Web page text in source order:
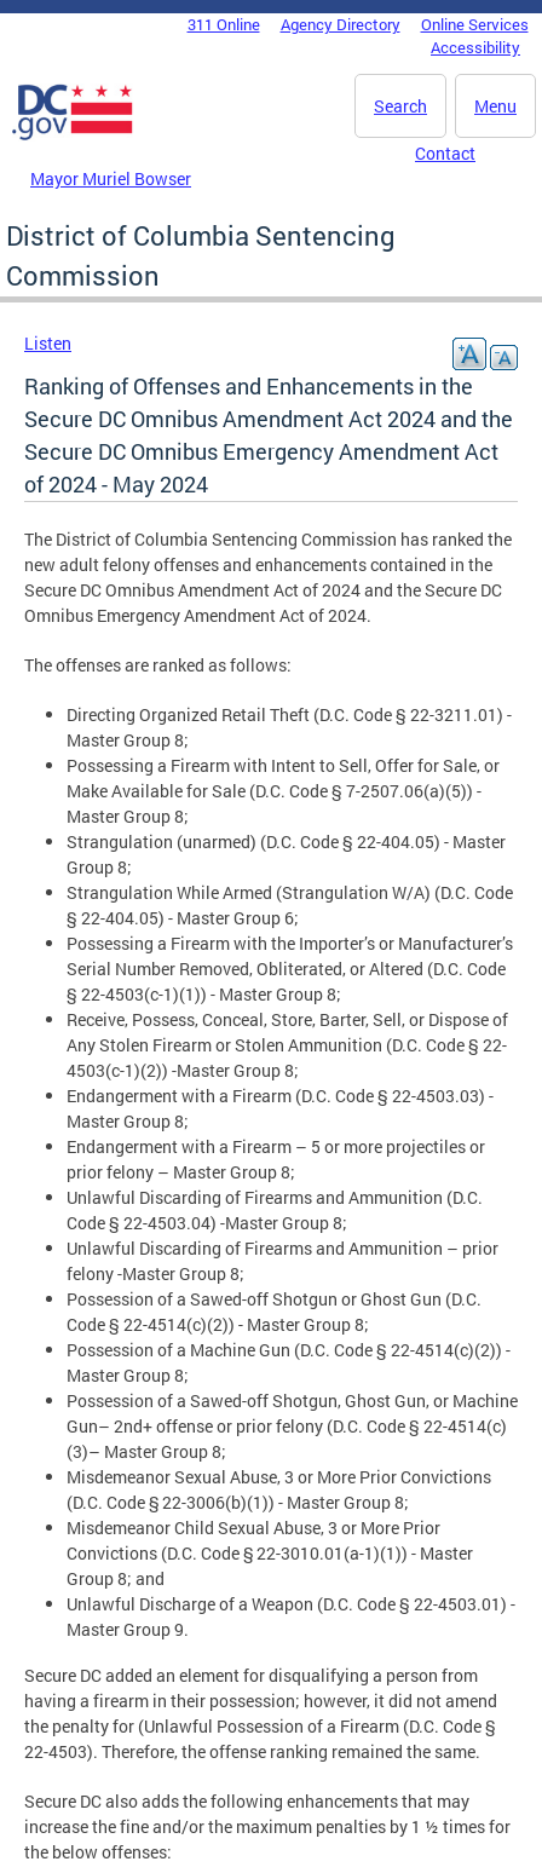
Skip to main content
DC Agency Top Menu311 Online Agency Directory
Online Services
Accessibility
Menu
Search
Mayor Muriel Bowser
Contact
District of Columbia Sentencing
Commission
Listen
Ranking of Offenses and Enhancements in the
Secure DC Omnibus Amendment Act 2024 and the
Secure DC Omnibus Emergency Amendment Act
of 2024 - May 2024
The District of Columbia Sentencing Commission has ranked the
new adult felony offenses and enhancements contained in the
Secure DC Omnibus Amendment Act of 2024 and the Secure DC
Omnibus Emergency Amendment Act of 2024.
The offenses are ranked as follows:
Directing Organized Retail Theft (D.C. Code § 22-3211.01) -
Master Group 8;
Possessing a Firearm with Intent to Sell, Offer for Sale, or
Make Available for Sale (D.C. Code § 7-2507.06(a)(5)) -
Master Group 8;
Strangulation (unarmed) (D.C. Code § 22-404.05) - Master
Group 8;
Strangulation While Armed (Strangulation W/A) (D.C. Code
§ 22-404.05) - Master Group 6;
Possessing a Firearm with the Importer’s or Manufacturer’s
Serial Number Removed, Obliterated, or Altered (D.C. Code
§ 22-4503(c-1)(1)) - Master Group 8;
Receive, Possess, Conceal, Store, Barter, Sell, or Dispose of
Any Stolen Firearm or Stolen Ammunition (D.C. Code § 22-
4503(c-1)(2)) -Master Group 8;
Endangerment with a Firearm (D.C. Code § 22-4503.03) -
Master Group 8;
Endangerment with a Firearm – 5 or more projectiles or
prior felony – Master Group 8;
Unlawful Discarding of Firearms and Ammunition (D.C.
Code § 22-4503.04) -Master Group 8;
Unlawful Discarding of Firearms and Ammunition – prior
felony -Master Group 8;
Possession of a Sawed-off Shotgun or Ghost Gun (D.C.
Code § 22-4514(c)(2)) - Master Group 8;
Possession of a Machine Gun (D.C. Code § 22-4514(c)(2)) -
Master Group 8;
Possession of a Sawed-off Shotgun, Ghost Gun, or Machine
Gun– 2nd+ offense or prior felony (D.C. Code § 22-4514(c)
(3)– Master Group 8;
Misdemeanor Sexual Abuse, 3 or More Prior Convictions
(D.C. Code § 22-3006(b)(1)) - Master Group 8;
Misdemeanor Child Sexual Abuse, 3 or More Prior
Convictions (D.C. Code § 22-3010.01(a-1)(1)) - Master
Group 8; and
Unlawful Discharge of a Weapon (D.C. Code § 22-4503.01) -
Master Group 9.
Secure DC added an element for disqualifying a person from
having a firearm in their possession; however, it did not amend
the penalty for (Unlawful Possession of a Firearm (D.C. Code §
22-4503). Therefore, the offense ranking remained the same.
Secure DC also adds the following enhancements that may
increase the fine and/or the maximum penalties by 1 ½ times for
the below offenses: